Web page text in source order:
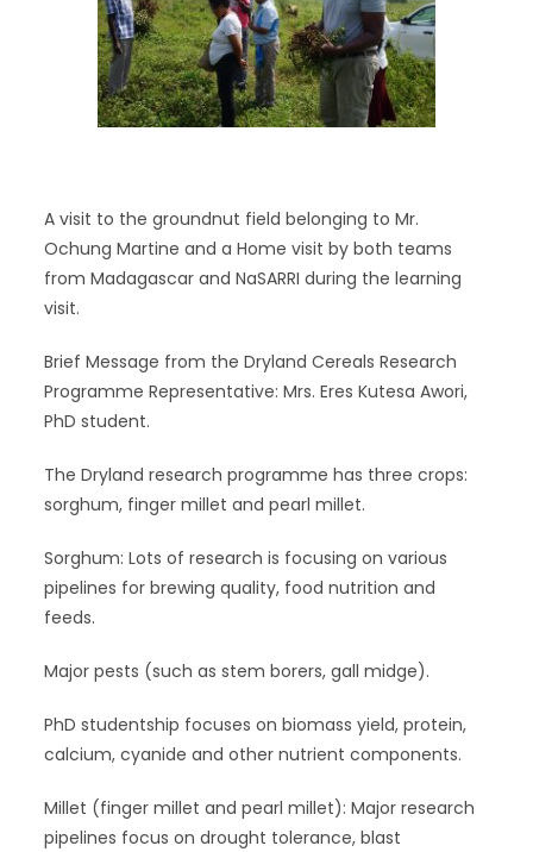
A visit to the groundnut field belonging to Mr.
Ochung Martine and a Home visit by both teams
from Madagascar and NaSARRI during the learning
visit.
Brief Message from the Dryland Cereals Research
Programme Representative: Mrs. Eres Kutesa Awori,
PhD student.
The Dryland research programme has three crops:
sorghum, finger millet and pearl millet.
Sorghum: Lots of research is focusing on various
pipelines for brewing quality, food nutrition and
feeds.
Major pests (such as stem borers, gall midge).
PhD studentship focuses on biomass yield, protein,
calcium, cyanide and other nutrient components.
Millet (finger millet and pearl millet): Major research
pipelines focus on drought tolerance, blast